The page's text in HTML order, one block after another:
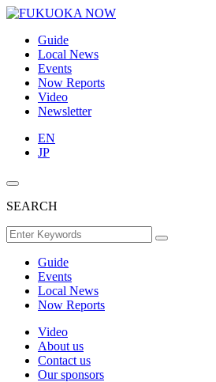
Guide
Local News
Events
Now Reports
Video
Newsletter
EN
JP
SEARCH
Guide
Events
Local News
Now Reports
Video
About us
Contact us
Our sponsors